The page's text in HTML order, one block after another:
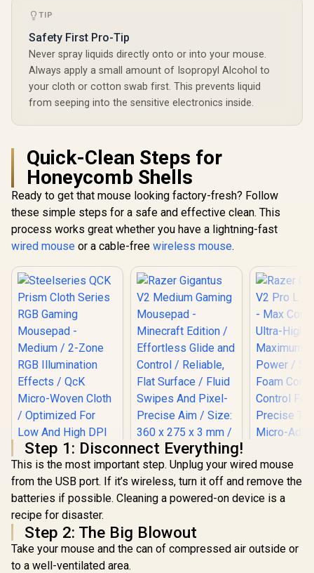
TIP
Safety First Pro-Tip
Never spray liquids directly onto or into your mouse.
Always apply a small amount of Isopropyl Alcohol to
your cloth or cotton swab first. This prevents liquid
from seeping into the sensitive electronics inside.
Quick-Clean Steps for
Honeycomb Shells
Ready to get that mouse looking factory-fresh? Follow
these simple steps for a safe and effective clean. This
process works great whether you have a lightning-fast
wired mouse or a cable-free wireless mouse.
Steelseries QCK
Prism Cloth Series
RGB Gaming
Mousepad -
Medium / 2-Zone
RGB Illumination
Razer Gigantus V2
Medium Gaming
Effortless Glide and
Control / Reliable,
Flat Surface / Fluid
Step 1: Disconnect Everything!
This is the most important step. Unplug your wired mouse
from the USB port. If it’s wireless, turn it off and remove the
batteries if possible. Cleaning a powered-on device is a
recipe for disaster.
Step 2: The Big Blowout
Take your mouse and the can of compressed air outside or
to a well-ventilated area.